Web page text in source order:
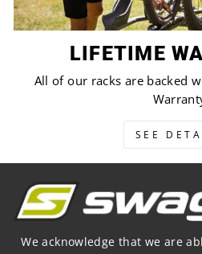
LIFETIME
All of our racks are backed
SEE
We acknowledge that we are